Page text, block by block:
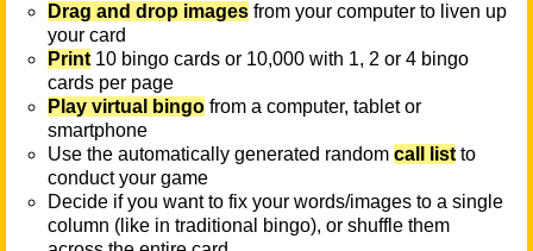
Drag and drop images from your computer to liven up
your card
Print 10 bingo cards or 10,000 with 1, 2 or 4 bingo
cards per page
Play virtual bingo from a computer, tablet or
smartphone
Use the automatically generated random call list to
conduct your game
Decide if you want to fix your words/images to a single
column (like in traditional bingo), or shuffle them